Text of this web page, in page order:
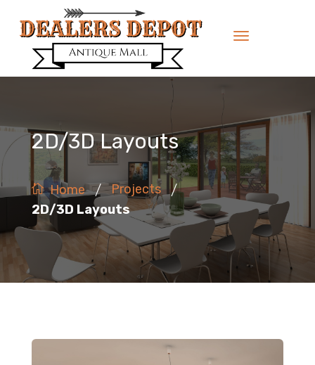
2D/3D Layouts
Home / Projects /
2D/3D Layouts